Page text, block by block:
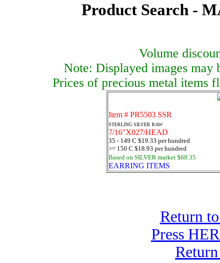
Product Search -
Volume
Note: Displayed images
Prices of precious metal items
Item # PR5503 SSR
STERLING SILVER RAW
7/16"X027/HEAD
35 - 149 C $19.33 per hundred
>= 150 C $18.93 per hundred
Based on SILVER market $68.35
EARRING ITEMS
Return
Press